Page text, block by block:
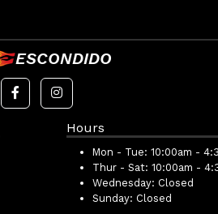
ESCONDIDO
Hours
Mon - Tue: 10:00am -
Thur - Sat: 10:00am -
Wednesday: Closed
Sunday: Closed